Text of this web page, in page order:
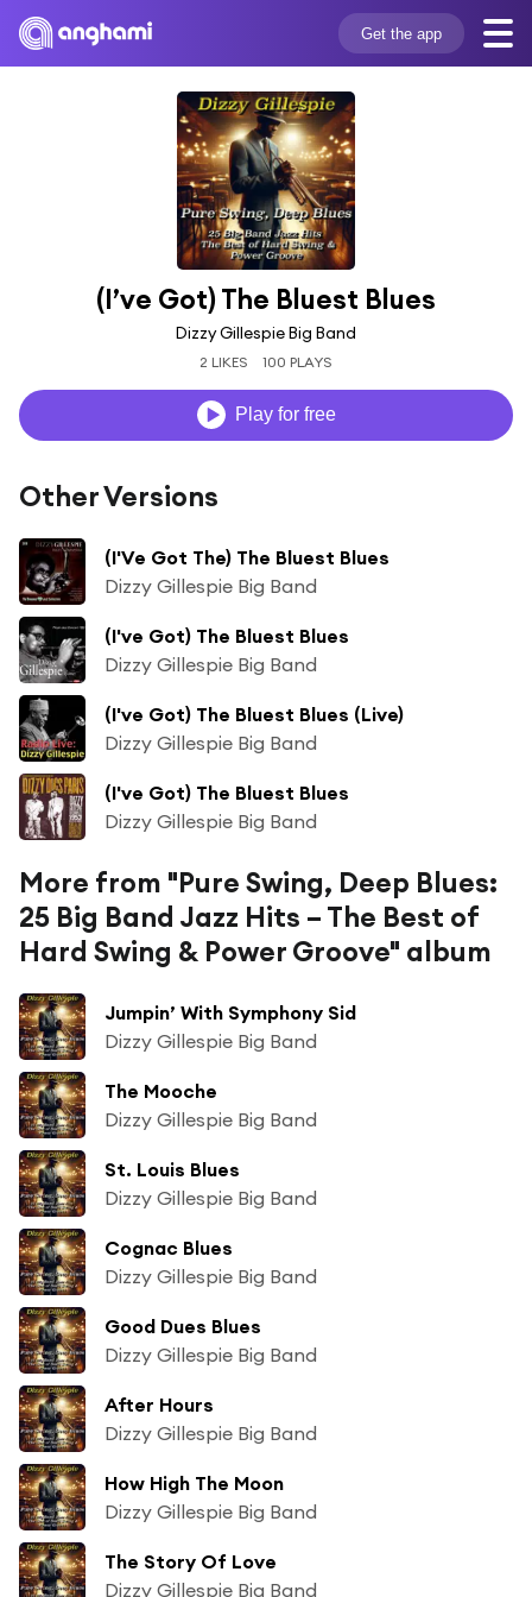
Get the app
(I’ve Got) The Bluest Blues
Dizzy Gillespie Big Band
2 LIKES 100 PLAYS
Play for free
Other Versions
(I'Ve Got The) The Bluest Blues
Dizzy Gillespie Big Band
(I've Got) The Bluest Blues
Dizzy Gillespie Big Band
(I've Got) The Bluest Blues (Live)
Dizzy Gillespie Big Band
(I've Got) The Bluest Blues
Dizzy Gillespie Big Band
More from "Pure Swing, Deep Blues:
25 Big Band Jazz Hits – The Best of
Hard Swing & Power Groove" album
Jumpin’ With Symphony Sid
Dizzy Gillespie Big Band
The Mooche
Dizzy Gillespie Big Band
St. Louis Blues
Dizzy Gillespie Big Band
Cognac Blues
Dizzy Gillespie Big Band
Good Dues Blues
Dizzy Gillespie Big Band
After Hours
Dizzy Gillespie Big Band
How High The Moon
Dizzy Gillespie Big Band
The Story Of Love
Dizzy Gillespie Big Band